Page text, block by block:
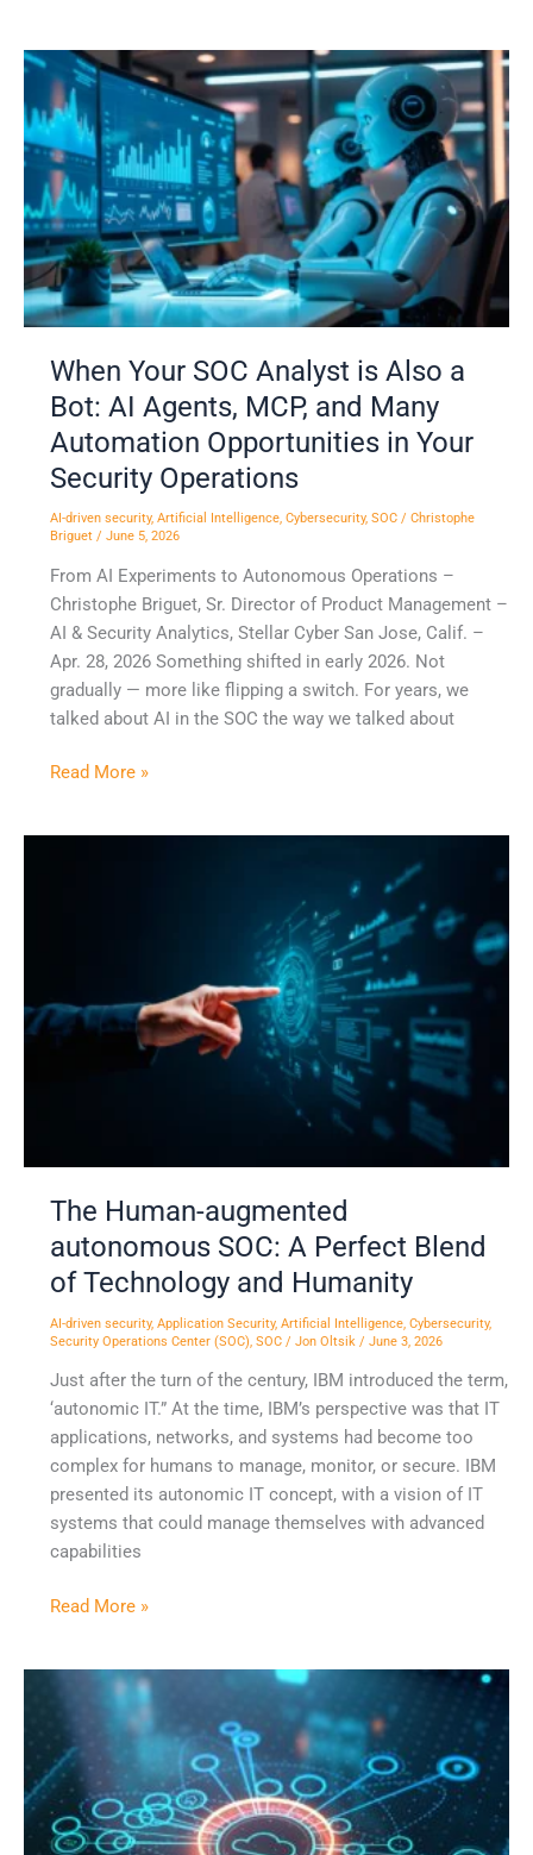
When Your SOC Analyst is Also a
Bot: AI Agents, MCP, and Many
Automation Opportunities in Your
Security Operations
AI-driven security, Artificial Intelligence, Cybersecurity, SOC/ Christophe
Briguet / June 5, 2026
From AI Experiments to Autonomous Operations –
Christophe Briguet, Sr. Director of Product Management –
AI & Security Analytics, Stellar Cyber San Jose, Calif. –
Apr. 28, 2026 Something shifted in early 2026. Not
gradually — more like flipping a switch. For years, we
talked about AI in the SOC the way we talked about
When
Your
SOC
Analyst
is
Also
a
Bot:
AI
Agents,
and
Many
Automation
Opportunities
in
Your
Security
Operations
Read More »
The Human-augmented
autonomous SOC: A Perfect Blend
of Technology and Humanity
AI-driven security, Application Security, Artificial Intelligence, Cybersecurity,
Security Operations Center (SOC), SOC/ Jon Oltsik / June 3, 2026
Just after the turn of the century, IBM introduced the term,
‘autonomic IT.” At the time, IBM’s perspective was that IT
applications, networks, and systems had become too
complex for humans to manage, monitor, or secure. IBM
presented its autonomic IT concept, with a vision of IT
systems that could manage themselves with advanced
capabilities
Perfect
Humanity
Read More »
Requirement
for
Modern